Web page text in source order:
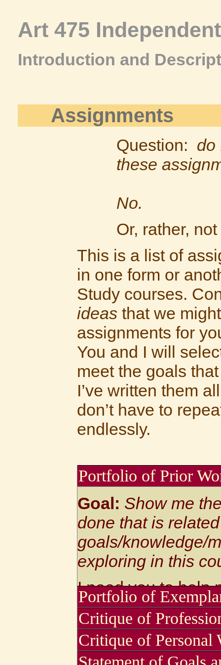
Art 475
Introduction and
Assignments
Question: do
these
No.
Or, rather,
This is a list of
in one form or
Study courses.
ideas that we
assignments for
You and I will
meet the goals
I’ve written them
don’t have to
endlessly.
Portfolio of Prior
Goal: Show me
done that is
goals/knowledge/
exploring in this
I need you to help
starting -- what
are already yours?
That helps me
Portfolio of
Goal:Select and
artworks that you
Critique of
Write about the
Critique of Personal